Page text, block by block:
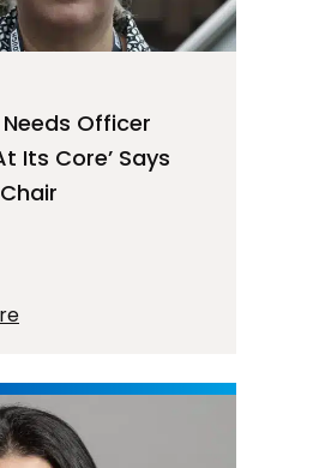
Officer
Its Core’ Says